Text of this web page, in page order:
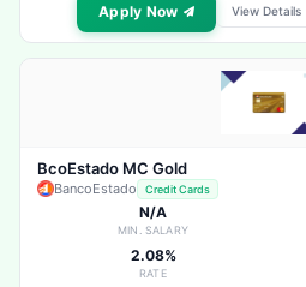
Apply Now View Details
BcoEstado MC Gold
BancoEstado Credit Cards
N/A
MIN. SALARY
2.08%
RATE